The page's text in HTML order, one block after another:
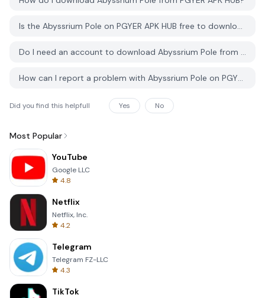
Is the Abyssrium Pole on PGYER APK HUB free to download?
Do I need an account to download Abyssrium Pole from PGYER APK HUB?
How can I report a problem with Abyssrium Pole on PGYER APK HUB?
Did you find this helpfull Yes No
Most Popular
YouTube
Google LLC
4.8
Netflix
Netflix, Inc.
4.2
Telegram
Telegram FZ-LLC
4.3
TikTok